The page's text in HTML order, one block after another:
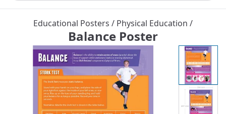
Educational Posters / Physical Education /
Balance Poster